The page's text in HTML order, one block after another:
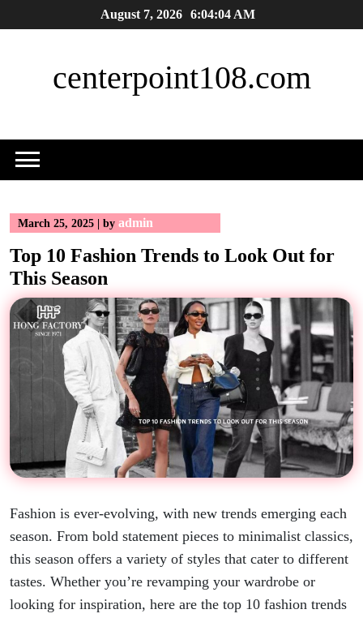
to
August 7, 2026 6:04:05 AM
centerpoint108.com
March 25, 2025 by admin
Top 10 Fashion Trends to Look Out for
This Season
Fashion is ever-evolving, with new trends emerging each
season. From bold statement pieces to minimalist classics,
this season offers a variety of styles that cater to different
tastes. Whether you’re revamping your wardrobe or
looking for inspiration, here are the top 10 fashion trends